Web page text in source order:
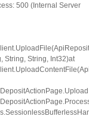
500 (Internal Server
String, String, Int32)at